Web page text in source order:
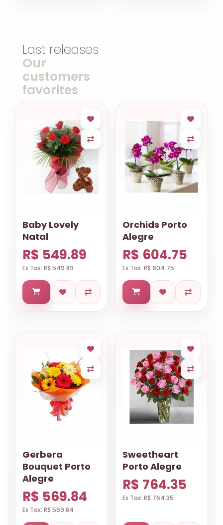
Last releases
Our
customers
favorites
Baby Lovely
Natal
R$ 549.89
Ex Tax: R$ 549.89
Orchids Porto
Alegre
R$ 604.75
Ex Tax: R$ 604.75
Gerbera
Bouquet Porto
Alegre
R$ 569.84
Ex Tax: R$ 569.84
Sweetheart
Porto Alegre
R$ 764.35
Ex Tax: R$ 764.35